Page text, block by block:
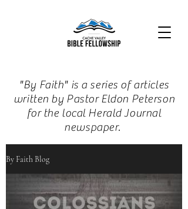
"By Faith" is a series of articles
written by Pastor Eldon Peterson
for the local Herald Journal
newspaper.
By Faith Blog